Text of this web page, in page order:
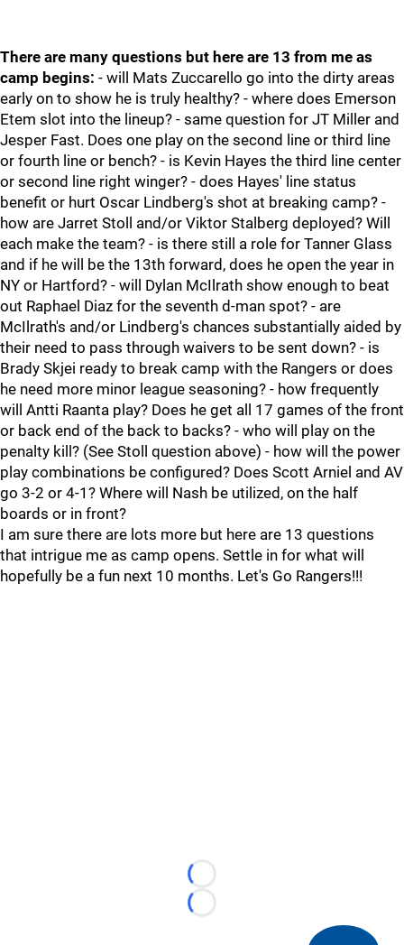
There are many questions but here are 13 from me as
camp begins: - will Mats Zuccarello go into the dirty areas
early on to show he is truly healthy? - where does Emerson
Etem slot into the lineup? - same question for JT Miller and
Jesper Fast. Does one play on the second line or third line
or fourth line or bench? - is Kevin Hayes the third line center
or second line right winger? - does Hayes' line status
benefit or hurt Oscar Lindberg's shot at breaking camp? -
how are Jarret Stoll and/or Viktor Stalberg deployed? Will
each make the team? - is there still a role for Tanner Glass
and if he will be the 13th forward, does he open the year in
NY or Hartford? - will Dylan McIlrath show enough to beat
out Raphael Diaz for the seventh d-man spot? - are
McIlrath's and/or Lindberg's chances substantially aided by
their need to pass through waivers to be sent down? - is
Brady Skjei ready to break camp with the Rangers or does
he need more minor league seasoning? - how frequently
will Antti Raanta play? Does he get all 17 games of the front
or back end of the back to backs? - who will play on the
penalty kill? (See Stoll question above) - how will the power
play combinations be configured? Does Scott Arniel and AV
go 3-2 or 4-1? Where will Nash be utilized, on the half
boards or in front?
I am sure there are lots more but here are 13 questions
that intrigue me as camp opens. Settle in for what will
hopefully be a fun next 10 months. Let's Go Rangers!!!
Loading...
Loading...